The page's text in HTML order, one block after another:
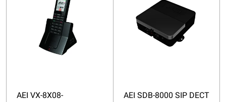
AEI VX-8X08-
AEI SDB-8000 SIP DECT